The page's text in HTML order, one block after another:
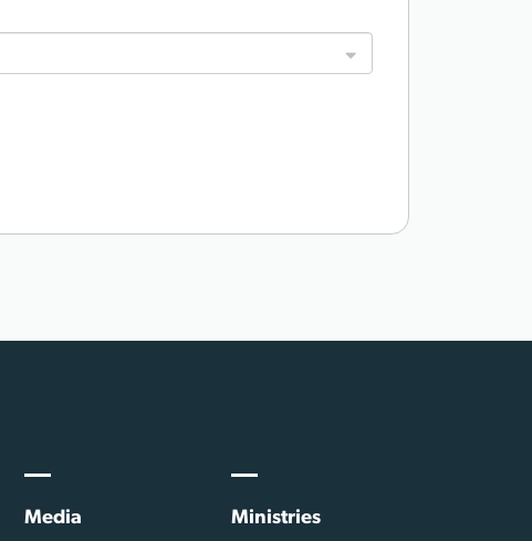
Media Ministries